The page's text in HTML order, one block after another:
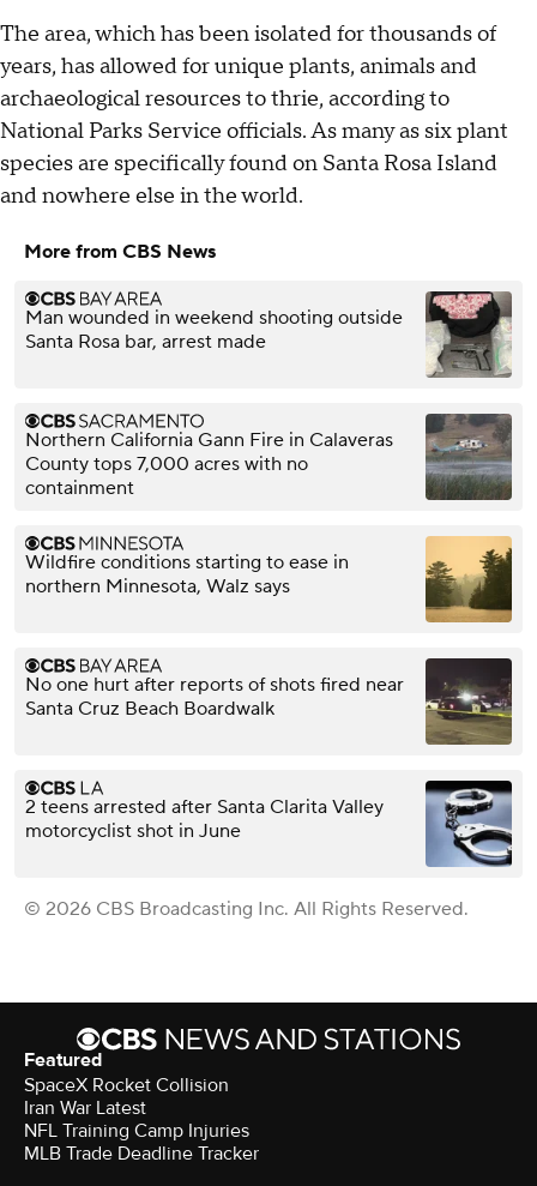
The area, which has been isolated for thousands of
years, has allowed for unique plants, animals and
archaeological resources to thrie, according to
National Parks Service officials. As many as six plant
species are specifically found on Santa Rosa Island
and nowhere else in the world.
More from CBS News
Man wounded in weekend shooting outside
Santa Rosa bar, arrest made
Northern California Gann Fire in Calaveras
County tops 7,000 acres with no
containment
Wildfire conditions starting to ease in
northern Minnesota, Walz says
No one hurt after reports of shots fired near
Santa Cruz Beach Boardwalk
2 teens arrested after Santa Clarita Valley
motorcyclist shot in June
© 2026 CBS Broadcasting Inc. All Rights Reserved.
Featured
SpaceX Rocket Collision
Iran War Latest
NFL Training Camp Injuries
MLB Trade Deadline Tracker